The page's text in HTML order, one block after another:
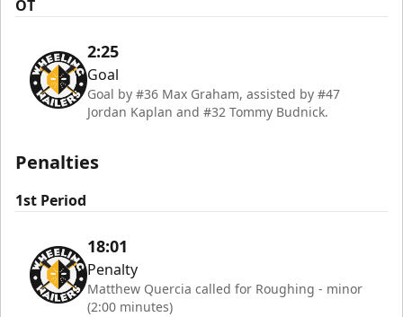
OT
2:25
Goal
Goal by #36 Max Graham, assisted by #47
Jordan Kaplan and #32 Tommy Budnick.
Penalties
1st Period
18:01
Penalty
Matthew Quercia called for Roughing - minor
(2:00 minutes)